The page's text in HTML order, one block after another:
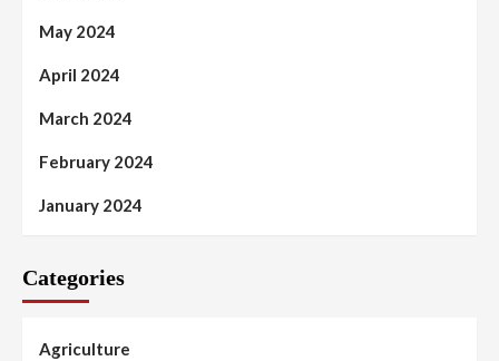
May 2024
April 2024
March 2024
February 2024
January 2024
Categories
Agriculture